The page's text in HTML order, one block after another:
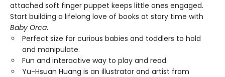
attached soft finger puppet keeps little ones engaged.
Start building a lifelong love of books at story time with
Baby Orca.
Perfect size for curious babies and toddlers to hold
and manipulate.
Fun and interactive way to play and read.
Yu-Hsuan Huang is an illustrator and artist from